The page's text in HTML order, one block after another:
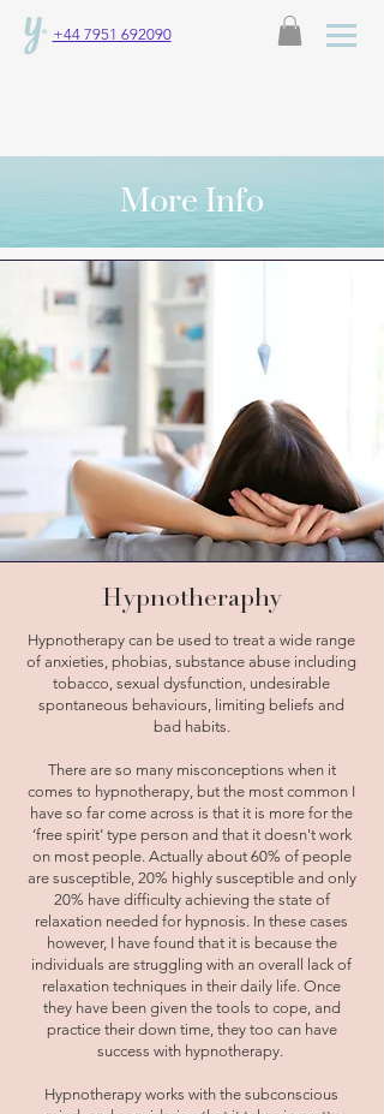
+44 7951 692090
More Info
Hypnotheraphy
Hypnotherapy can be used to treat a wide range
of anxieties, phobias, substance abuse including
tobacco, sexual dysfunction, undesirable
spontaneous behaviours, limiting beliefs and
bad habits.
There are so many misconceptions when it
comes to hypnotherapy, but the most common I
have so far come across is that it is more for the
‘free spirit’ type person and that it doesn't work
on most people. Actually about 60% of people
are susceptible, 20% highly susceptible and only
20% have difficulty achieving the state of
relaxation needed for hypnosis. In these cases
however, I have found that it is because the
individuals are struggling with an overall lack of
relaxation techniques in their daily life. Once
they have been given the tools to cope, and
practice their down time, they too can have
success with hypnotherapy.
Hypnotherapy works with the subconscious